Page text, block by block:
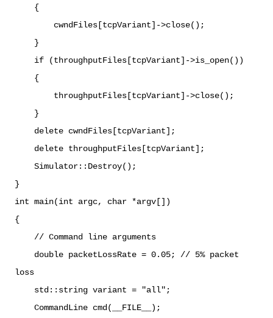
{
cwndFiles[tcpVariant]->close();
}
if (throughputFiles[tcpVariant]->is_open())
{
throughputFiles[tcpVariant]->close();
}
delete cwndFiles[tcpVariant];
delete throughputFiles[tcpVariant];
Simulator::Destroy();
}
int main(int argc, char *argv[])
{
// Command line arguments
double packetLossRate = 0.05; // 5% packet
loss
std::string variant = "all";
CommandLine cmd(__FILE__);